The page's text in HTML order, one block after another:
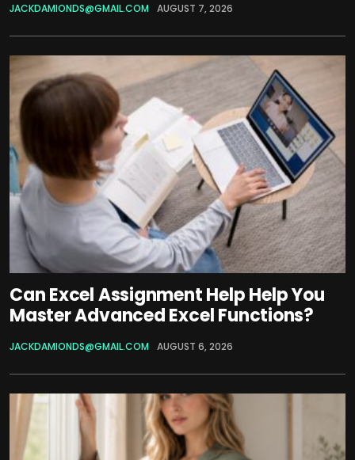
JACKDAMIONDS@GMAIL.COM AUGUST 7, 2026
Can Excel Assignment Help Help You
Master Advanced Excel Functions?
JACKDAMIONDS@GMAIL.COM AUGUST 6, 2026